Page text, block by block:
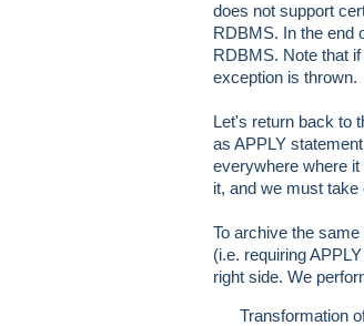
does not support
RDBMS. In the end
RDBMS. Note that
exception is thrown.
Let's return back to
as APPLY
everywhere where
it, and we must take
To archive the
(i.e. requiring
right side. We
Transformation